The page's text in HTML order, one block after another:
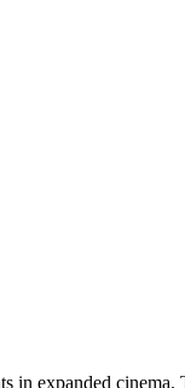
expanded